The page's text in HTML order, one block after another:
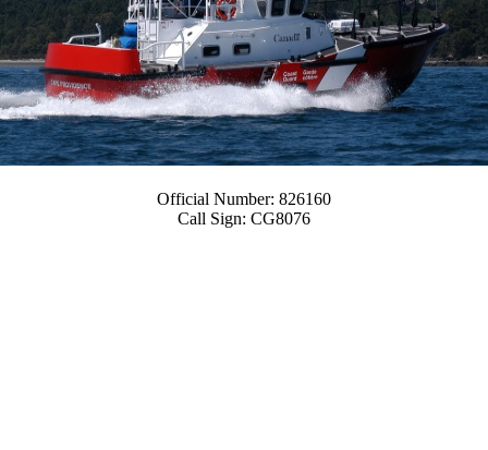
Official Number: 826160
Call Sign: CG8076